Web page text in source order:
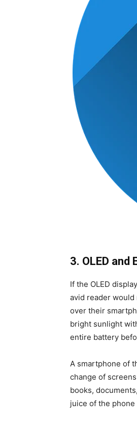
3. OLED and
If the OLED
avid reader
over their
bright sunlight
entire battery
A smartphone of
change of
books,
juice of the